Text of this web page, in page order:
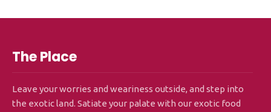
The Place
Leave your worries and weariness outside, and step into
the exotic land. Satiate your palate with our exotic food